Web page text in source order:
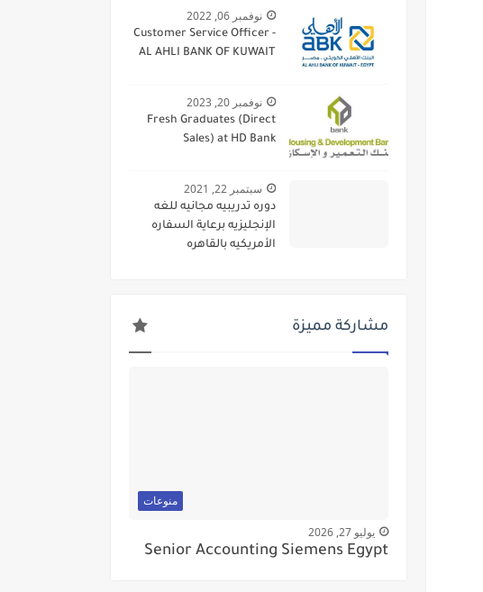
نوفمبر 06, 2022
Customer Service Officer -
AL AHLI BANK OF KUWAIT
نوفمبر 20, 2023
Fresh Graduates (Direct
Sales) at HD Bank
سبتمبر 22, 2021
دوره تدريبيه مجانيه للغه
الإنجليزيه برعاية السفاره
الأمريكيه بالقاهره
مشاركة مميزة
منوعات
يوليو 27, 2026
Senior Accounting Siemens Egypt